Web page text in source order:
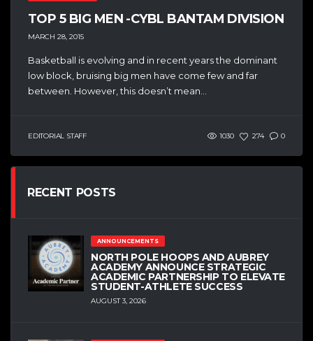
TOP 5 BIG MEN -CYBL BANTAM DIVISION
MARCH 28, 2015
Basketball is evolving and in recent years the dominant
low block, bruising big men have come few and far
between. However, this doesn’t mean...
EDITORIAL STAFF 1030 274 0
RECENT POSTS
ANNOUNCEMENTS
NORTH POLE HOOPS AND AUBREY
ACADEMY ANNOUNCE STRATEGIC
ACADEMIC PARTNERSHIP TO ELEVATE
STUDENT-ATHLETE SUCCESS
AUGUST 3, 2026